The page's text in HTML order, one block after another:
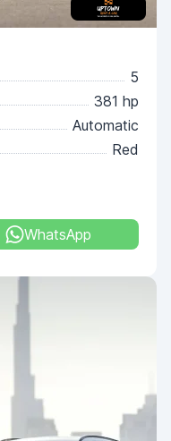
5
381 hp
Automatic
Red
WhatsApp